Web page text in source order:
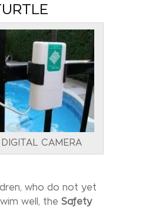
CAMERA
who do not yet
well, the Safety